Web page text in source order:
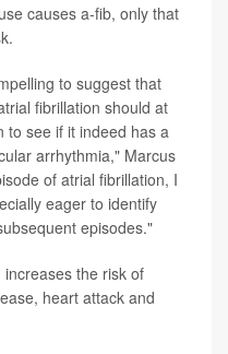
causes a-fib, only that
to suggest that
fibrillation should at
to see if it indeed has a
arrhythmia," Marcus
of atrial fibrillation, I
eager to identify
episodes."
the risk of
heart attack and